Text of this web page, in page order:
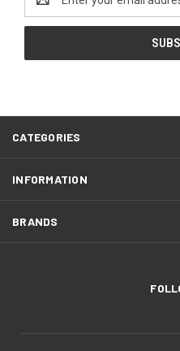
Address
CATEGORIES
INFORMATION
BRANDS